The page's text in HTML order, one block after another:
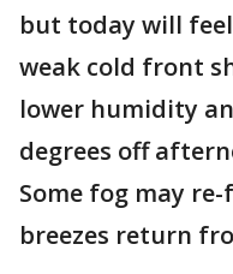
but today will
weak cold front
lower humidity
degrees off
Some fog may
breezes return